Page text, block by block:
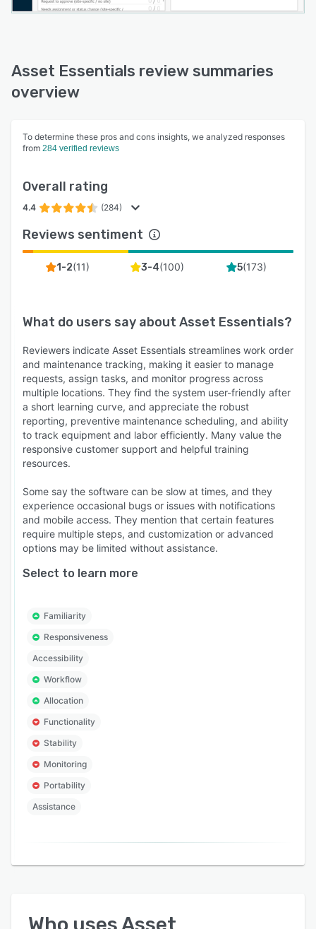
Asset Essentials review summaries
overview
To determine these pros and cons insights, we analyzed responses
from 284 verified reviews
Overall rating
4.4 (284)
Reviews sentiment
1-2(11) 3-4(100) 5(173)
What do users say about Asset Essentials?
Reviewers indicate Asset Essentials streamlines work order
and maintenance tracking, making it easier to manage
requests, assign tasks, and monitor progress across
multiple locations. They find the system user-friendly after
a short learning curve, and appreciate the robust
reporting, preventive maintenance scheduling, and ability
to track equipment and labor efficiently. Many value the
responsive customer support and helpful training
resources.
Some say the software can be slow at times, and they
experience occasional bugs or issues with notifications
and mobile access. They mention that certain features
require multiple steps, and customization or advanced
options may be limited without assistance.
Select to learn more
Familiarity
Responsiveness
Accessibility
Workflow
Allocation
Functionality
Stability
Monitoring
Portability
Assistance